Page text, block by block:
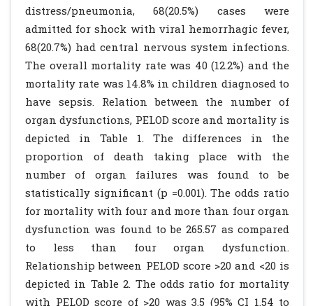
distress/pneumonia, 68(20.5%) cases were
admitted for shock with viral hemorrhagic fever,
68(20.7%) had central nervous system infections.
The overall mortality rate was 40 (12.2%) and the
mortality rate was 14.8% in children diagnosed to
have sepsis. Relation between the number of
organ dysfunctions, PELOD score and mortality is
depicted in Table 1. The differences in the
proportion of death taking place with the
number of organ failures was found to be
statistically significant (p =0.001). The odds ratio
for mortality with four and more than four organ
dysfunction was found to be 265.57 as compared
to less than four organ dysfunction.
Relationship between PELOD score >20 and <20 is
depicted in Table 2. The odds ratio for mortality
with PELOD score of >20 was 3.5 (95% CI 1.54 to